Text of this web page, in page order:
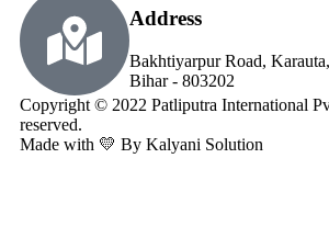
Address
Bakhtiyarpur Road,
Bihar - 803202
Copyright © 2022 Patliputra International
reserved.
Made with 💛 By Kalyani Solution